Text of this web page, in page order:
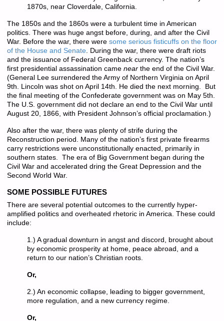
1870s, near Cloverdale, California.
The 1850s and the 1860s were a turbulent time in American
politics. There was huge angst before, during, and after the Civil
War. Before the war, there were some serious fisticuffs on the floor
of the House and Senate. During the war, there were draft riots
and the issuance of Federal Greenback currency. The nation’s
first presidential assassination came nearthe end of the Civil War.
(General Lee surrendered the Army of Northern Virginia on April
9th. Lincoln was shot on April 14th. He died the next morning. But
the final meeting of the Confederate government was on May 5th.
The U.S. government did not declare an end to the Civil War until
August 20, 1866, with President Johnson’s official proclamation.)
Also after the war, there was plenty of strife during the
Reconstruction period. Many of the nation’s first private firearms
carry restrictions were unconstitutionally enacted, primarily in
southern states. The era of Big Government began during the
Civil War and accelerated dring the Great Depression and the
Second World War.
SOME POSSIBLE FUTURES
There are several potential outcomes to the currently hyper-
amplified politics and overheated rhetoric in America. These could
include:
1.) A gradual downturn in angst and discord, brought about
by economic prosperity at home, peace abroad, and a
return to our nation’s Christian roots.
Or,
2.) An economic collapse, leading to bigger government,
more regulation, and a new currency regime.
Or,